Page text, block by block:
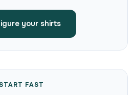
your shirts
FAST